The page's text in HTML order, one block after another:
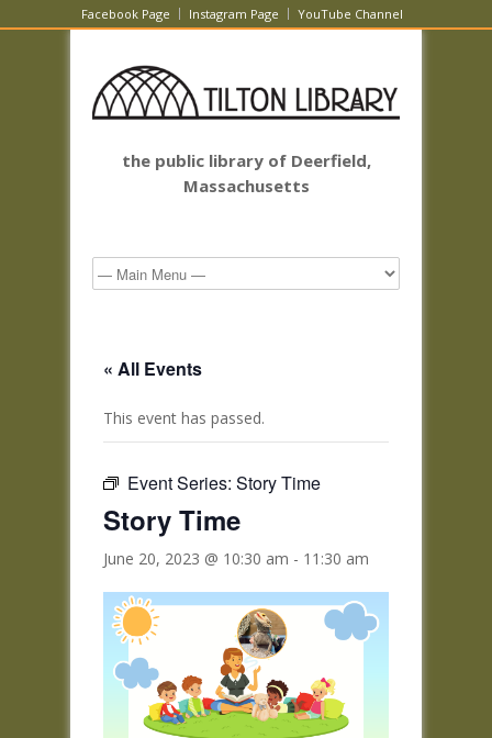
Facebook Page Instagram Page YouTube Channel
the public library of Deerfield,
Massachusetts
« All Events
This event has passed.
Event Series: Story Time
Story Time
June 20, 2023 @ 10:30 am - 11:30 am